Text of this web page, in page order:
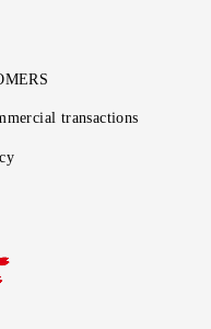
transactions